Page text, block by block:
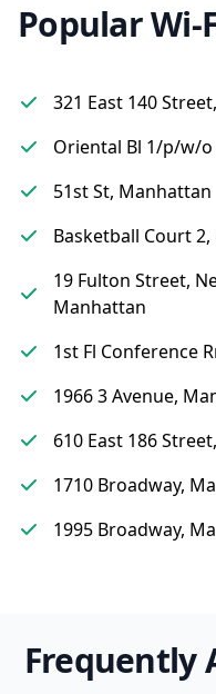
Popular Wi-
321 East 140
Oriental Bl 1/p/w/
51st St, Manhattan
Basketball Court
19 Fulton Street,
Manhattan
1st Fl Conference
1966 3 Avenue,
610 East 186
1710 Broadway,
1995 Broadway,
Frequently